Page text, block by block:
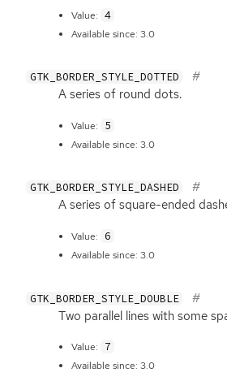
Value: 4
Available since: 3.0
GTK_BORDER_STYLE_DOTTED
A series of round dots.
Value: 5
Available since: 3.0
GTK_BORDER_STYLE_DASHED
A series of square-ended
Value: 6
Available since: 3.0
GTK_BORDER_STYLE_DOUBLE
Two parallel lines with some
Value: 7
Available since: 3.0